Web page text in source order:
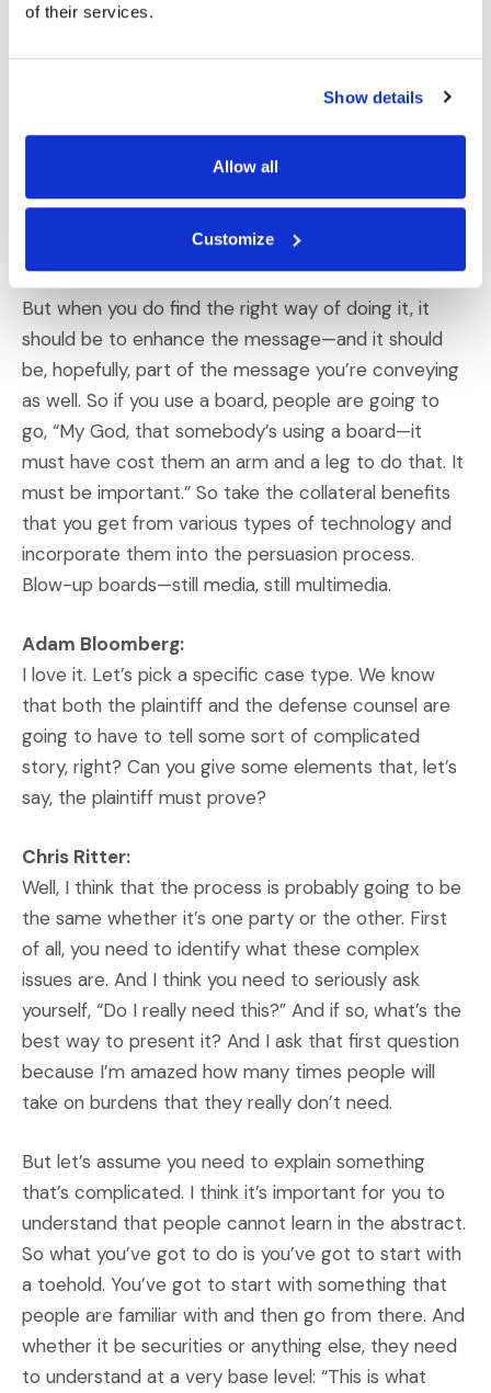
of their services.
Show details
Allow all
Customize
able to do. Maybe you need to show something
dynamically—you need to show how it flows. That’s
electronic programs where you can effectively show
really cool thing, I want to present it this way,”
because that unnecessarily narrows you.
But when you do find the right way of doing it, it
should be to enhance the message—and it should
be, hopefully, part of the message you’re conveying
as well. So if you use a board, people are going to
go, “My God, that somebody’s using a board—it
must have cost them an arm and a leg to do that. It
must be important.” So take the collateral benefits
that you get from various types of technology and
incorporate them into the persuasion process.
Blow-up boards—still media, still multimedia.
Adam Bloomberg:
I love it. Let’s pick a specific case type. We know
that both the plaintiff and the defense counsel are
going to have to tell some sort of complicated
story, right? Can you give some elements that, let’s
say, the plaintiff must prove?
Chris Ritter:
Well, I think that the process is probably going to be
the same whether it’s one party or the other. First
of all, you need to identify what these complex
issues are. And I think you need to seriously ask
yourself, “Do I really need this?” And if so, what’s the
best way to present it? And I ask that first question
because I’m amazed how many times people will
take on burdens that they really don’t need.
But let’s assume you need to explain something
that’s complicated. I think it’s important for you to
understand that people cannot learn in the abstract.
So what you’ve got to do is you’ve got to start with
a toehold. You’ve got to start with something that
people are familiar with and then go from there. And
whether it be securities or anything else, they need
to understand at a very base level: “This is what